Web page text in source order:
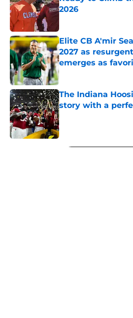
2026
Elite CB A'mir
2027 as
emerges as
Published by on Invalid
The Indiana
story with a
Published by on Invalid
5 related articles loaded